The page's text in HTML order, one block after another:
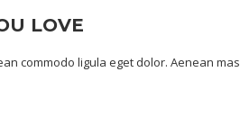
LOVE
commodo ligula eget dolor. Aenean